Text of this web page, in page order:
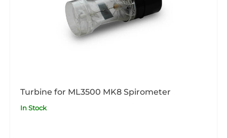
Turbine for ML3500 MK8 Spirometer
In Stock